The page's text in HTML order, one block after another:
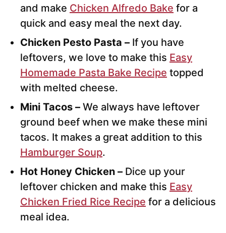
and make Chicken Alfredo Bake for a
quick and easy meal the next day.
Chicken Pesto Pasta – If you have
leftovers, we love to make this Easy
Homemade Pasta Bake Recipe topped
with melted cheese.
Mini Tacos – We always have leftover
ground beef when we make these mini
tacos. It makes a great addition to this
Hamburger Soup.
Hot Honey Chicken – Dice up your
leftover chicken and make this Easy
Chicken Fried Rice Recipe for a delicious
meal idea.